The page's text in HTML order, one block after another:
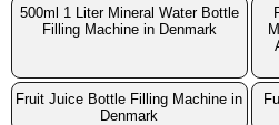
500ml 1 Liter Mineral Water Bottle
Filling Machine in Denmark
Fruit Juice Bottle Filling Machine in
Denmark